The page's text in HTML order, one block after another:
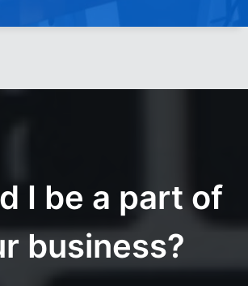
I be a part of
business?